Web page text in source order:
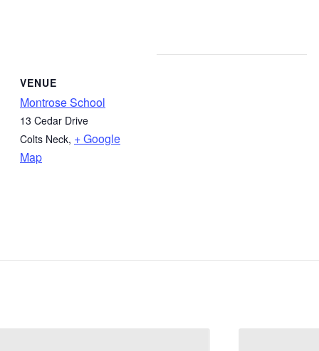
VENUE
Montrose School
13 Cedar Drive
Colts Neck, + Google
Map